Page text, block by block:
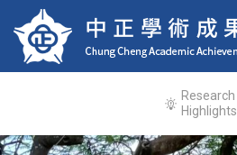
Research
Highlights